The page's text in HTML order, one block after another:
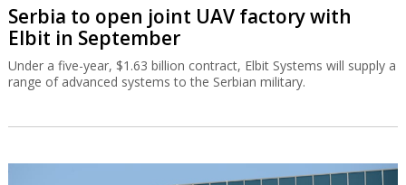
Serbia to open joint UAV factory with
Elbit in September
Under a five-year, $1.63 billion contract, Elbit Systems will supply a
range of advanced systems to the Serbian military.